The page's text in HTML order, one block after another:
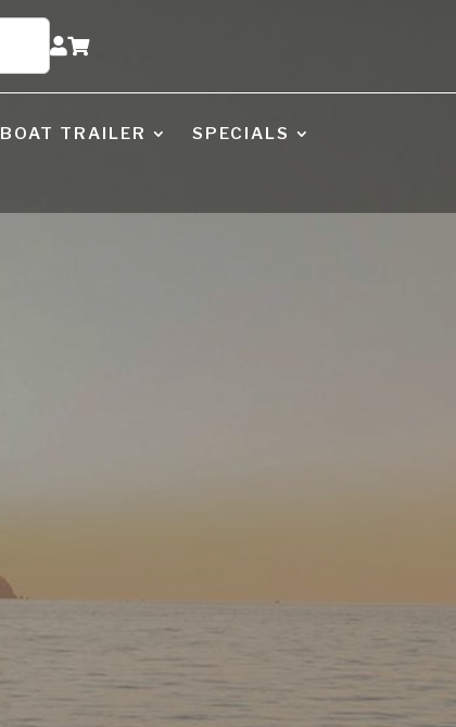

BOAT TRAILER
SPECIALS